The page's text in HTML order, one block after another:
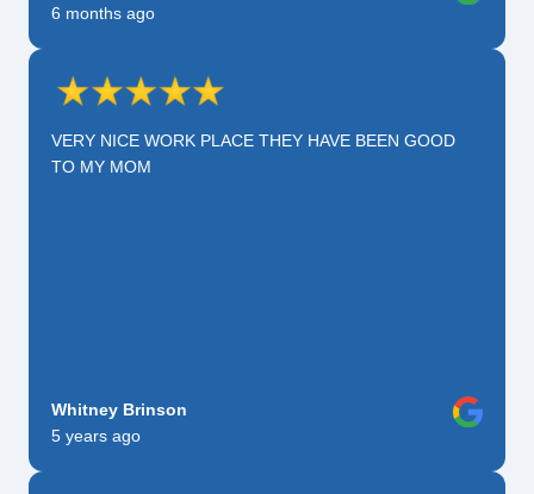
6 months ago
VERY NICE WORK PLACE THEY HAVE BEEN GOOD
TO MY MOM
Whitney Brinson
5 years ago